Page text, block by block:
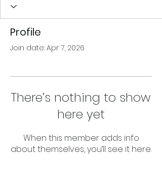
Profile
Join date: Apr 7, 2026
There’s nothing to show
here yet
When this member adds info
about themselves, you’ll see it here.